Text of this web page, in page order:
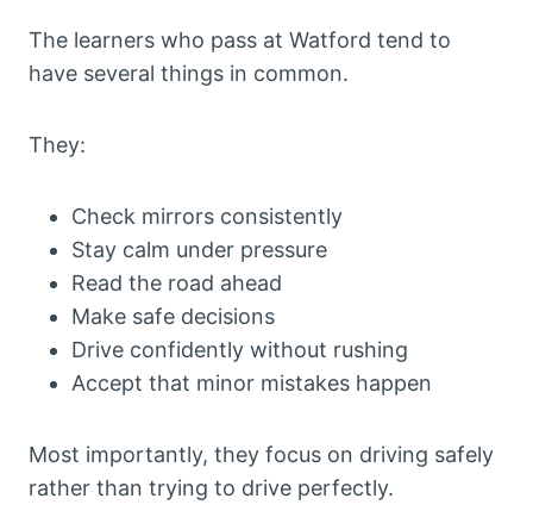
The learners who pass at Watford tend to
have several things in common.
They:
Check mirrors consistently
Stay calm under pressure
Read the road ahead
Make safe decisions
Drive confidently without rushing
Accept that minor mistakes happen
Most importantly, they focus on driving safely
rather than trying to drive perfectly.